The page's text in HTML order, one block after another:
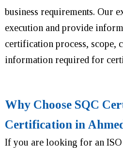
business requirements. Our
execution and provide
certification process, scope,
information required for
Why Choose SQC
Certification in
If you are looking for an